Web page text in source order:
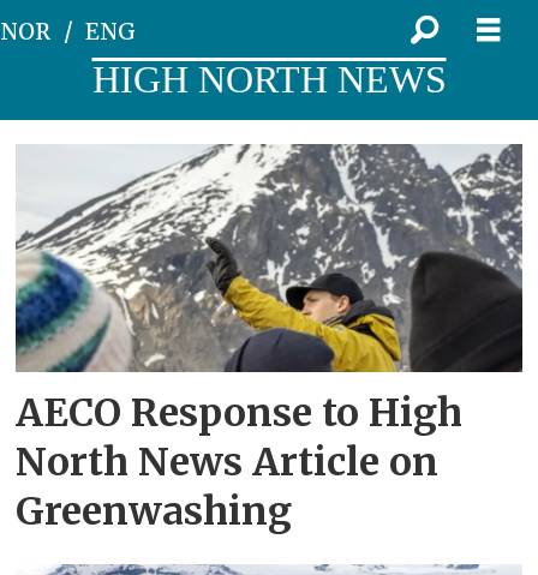
NOR ENG
HIGH NORTH NEWS
Tag:
ponant
AECO Response to High
North News Article on
Greenwashing